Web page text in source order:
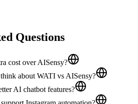
Questions
cost over AISensy?
about WATI vs AISensy?
AI chatbot features?